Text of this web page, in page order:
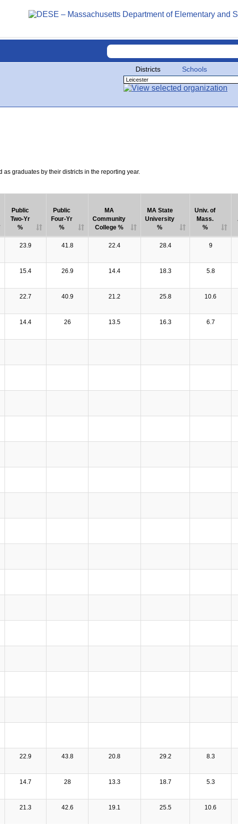
Districts Schools
graduates by their districts in the reporting year.
Public
Two-Yr
%
Public
Four-Yr
%
MA
Community
College %
MA State
University
%
Univ. of
Mass.
%
23.9 41.8 22.4 28.4 9
15.4 26.9 14.4 18.3 5.8
22.7 40.9 21.2 25.8 10.6
14.4 26 13.5 16.3 6.7
22.9 43.8 20.8 29.2 8.3
14.7 28 13.3 18.7 5.3
21.3 42.6 19.1 25.5 10.6